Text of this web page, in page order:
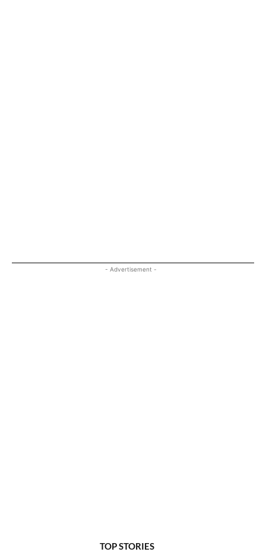
- Advertisement -
TOP STORIES